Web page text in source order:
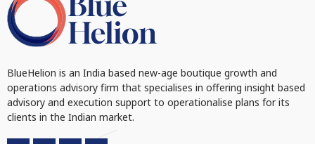
BlueHelion is an India based new-age boutique growth and
operations advisory firm that specialises in offering insight based
advisory and execution support to operationalise plans for its
clients in the Indian market.